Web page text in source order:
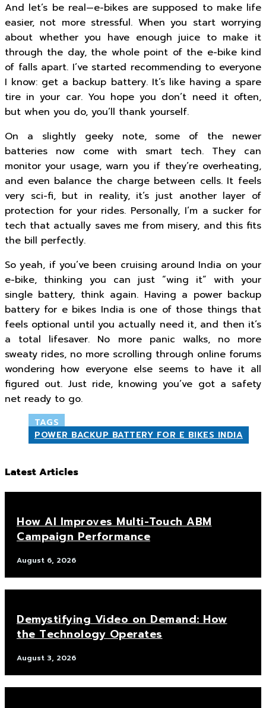
And let’s be real—e-bikes are supposed to make life
easier, not more stressful. When you start worrying
about whether you have enough juice to make it
through the day, the whole point of the e-bike kind
of falls apart. I’ve started recommending to everyone
I know: get a backup battery. It’s like having a spare
tire in your car. You hope you don’t need it often,
but when you do, you’ll thank yourself.
On a slightly geeky note, some of the newer
batteries now come with smart tech. They can
monitor your usage, warn you if they’re overheating,
and even balance the charge between cells. It feels
very sci-fi, but in reality, it’s just another layer of
protection for your rides. Personally, I’m a sucker for
tech that actually saves me from misery, and this fits
the bill perfectly.
So yeah, if you’ve been cruising around India on your
e-bike, thinking you can just “wing it” with your
single battery, think again. Having a power backup
battery for e bikes India is one of those things that
feels optional until you actually need it, and then it’s
a total lifesaver. No more panic walks, no more
sweaty rides, no more scrolling through online forums
wondering how everyone else seems to have it all
figured out. Just ride, knowing you’ve got a safety
net ready to go.
TAGS
POWER BACKUP BATTERY FOR E BIKES INDIA
Latest Articles
How AI Improves Multi-Touch ABM
Campaign Performance
August 6, 2026
Demystifying Video on Demand: How
the Technology Operates
August 3, 2026